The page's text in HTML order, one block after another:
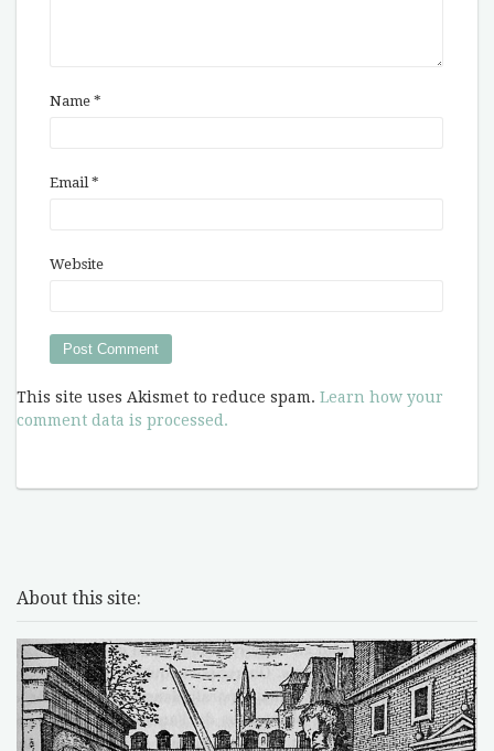
Name *
Email*
Website
This site uses Akismet to reduce spam. Learn how your
comment data is processed.
About this site: